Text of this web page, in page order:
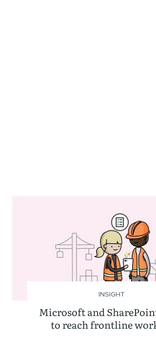
Microsoft and
to reach frontline
INSIGHT